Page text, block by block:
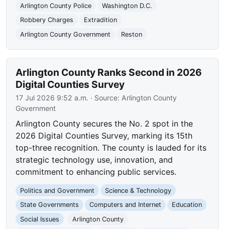
Arlington County Police
Washington D.C.
Robbery Charges
Extradition
Arlington County Government
Reston
Arlington County Ranks Second in 2026
Digital Counties Survey
17 Jul 2026 9:52 a.m. · Source:Arlington County
Government
Arlington County secures the No. 2 spot in the
2026 Digital Counties Survey, marking its 15th
top-three recognition. The county is lauded for its
strategic technology use, innovation, and
commitment to enhancing public services.
Politics and Government
Science & Technology
State Governments
Computers and Internet
Education
Social Issues
Arlington County